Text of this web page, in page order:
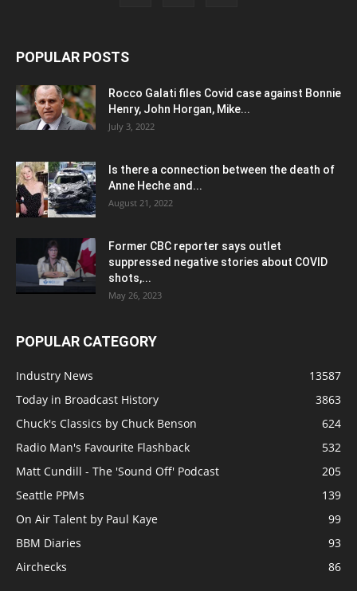
POPULAR POSTS
Rocco Galati files Covid case against Bonnie
Henry, John Horgan, Mike...
July 3, 2022
Is there a connection between the death of
Anne Heche and...
August 21, 2022
Former CBC reporter says outlet
suppressed negative stories about COVID
shots,...
May 26, 2023
POPULAR CATEGORY
Industry News
13587
Today in Broadcast History
3863
Chuck's Classics by Chuck Benson
624
Radio Man's Favourite Flashback
532
Matt Cundill - The 'Sound Off' Podcast
205
Seattle PPMs
139
On Air Talent by Paul Kaye
99
BBM Diaries
93
Airchecks
86